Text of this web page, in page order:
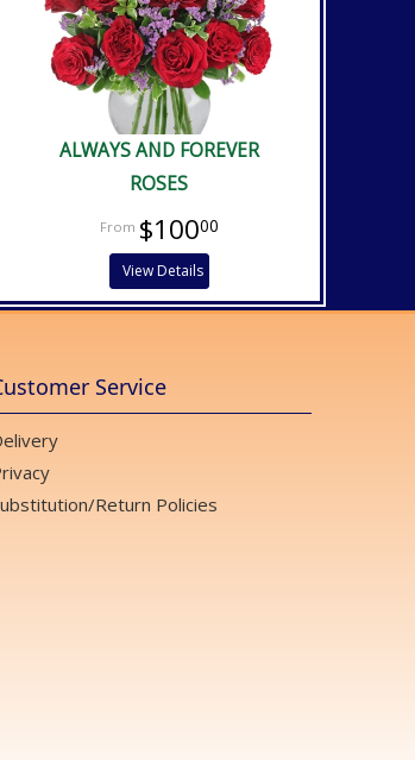
ALWAYS AND FOREVER
ROSES
$10000
View Details
Service
Return Policies